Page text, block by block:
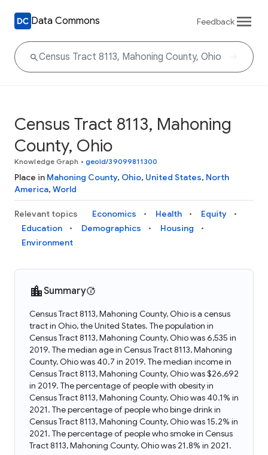
Data Commons Feedback
Census Tract 8113, Mahoning
County, Ohio
Knowledge Graph • geoId/39099811300
Place in Mahoning County, Ohio, United States, North
America, World
Relevant topics Economics Health
Equity
Education
Demographics
Housing
Environment
Summary
Census Tract 8113, Mahoning County, Ohio is a census
tract in Ohio, the United States. The population in
Census Tract 8113, Mahoning County, Ohio was 6,535 in
2019. The median age in Census Tract 8113, Mahoning
County, Ohio was 40.7 in 2019. The median income in
Census Tract 8113, Mahoning County, Ohio was $26,692
in 2019. The percentage of people with obesity in
Census Tract 8113, Mahoning County, Ohio was 40.1% in
2021. The percentage of people who binge drink in
Census Tract 8113, Mahoning County, Ohio was 15.2% in
2021. The percentage of people who smoke in Census
Tract 8113, Mahoning County, Ohio was 21.8% in 2021.